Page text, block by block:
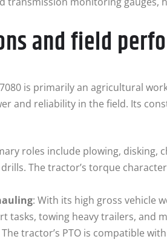
and field
is primarily an agricultural
and reliability in the field. Its
roles include plowing, disking,
The tractor’s torque
: With its high gross vehicle
tasks, towing heavy trailers, and
The tractor’s PTO is compatible